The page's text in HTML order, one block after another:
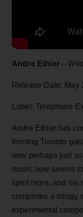
Andre Ethier–
Release Date: May
Label: Telephone
Andre Ethier has
fronting Toronto
now perhaps just
music now seems
spirit more, and his
completes a trilogy
experimental